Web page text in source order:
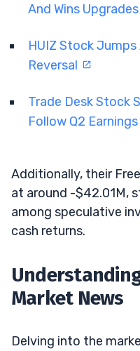
And Wins Upgrades
HUIZ Stock
Reversal
Trade Desk Stock
Follow Q2
Additionally, their
at around -$42.01M,
among speculative
cash returns.
Market News
Delving into the